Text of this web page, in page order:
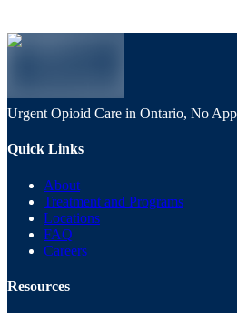
Urgent Opioid Care in Ontario, No
Quick Links
About
Treatment and Programs
Locations
FAQ
Careers
Resources